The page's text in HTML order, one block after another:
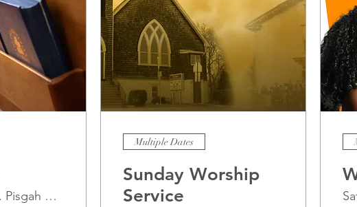
Mt. Pisgah AME Church
Multiple Dates
Sunday Worship
Service